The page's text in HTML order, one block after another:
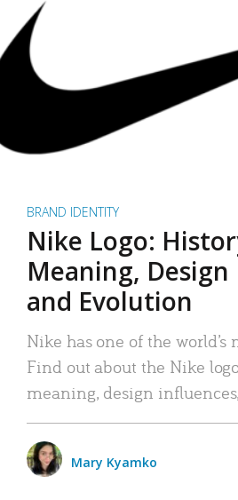
BRAND IDENTITY
Nike Logo:
Meaning,
and Evolution
Nike has one of the world’s
Find out about the Nike
meaning, design
Mary Kyamko